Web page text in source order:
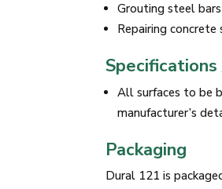
Grouting steel
Repairing concrete
All surfaces to be
manufacturer’s
Packaging
Dural 121 is